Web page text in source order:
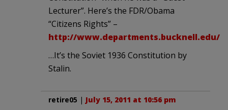
Lecturer”. Here’s the FDR/Obama
“Citizens Rights” –
http://www.departments.bucknell.edu/
…It’s the Soviet 1936 Constitution by
Stalin.
retire05 | July 15, 2011 at 10:56 pm